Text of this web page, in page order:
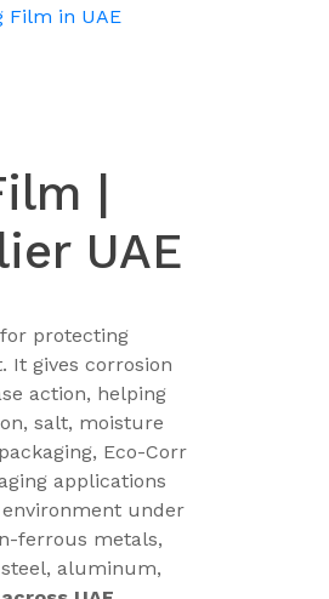
Film in UAE
|
UAE
protecting
It gives corrosion
action, helping
salt, moisture
Eco-Corr
applications
under
ferrous metals,
aluminum,